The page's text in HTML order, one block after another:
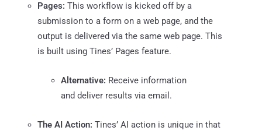
Pages: This workflow is kicked off by a
submission to a form on a web page, and the
output is delivered via the same web page. This
is built using Tines’ Pages feature.
Alternative: Receive information
and deliver results via email.
The AI Action: Tines’ AI action is unique in that